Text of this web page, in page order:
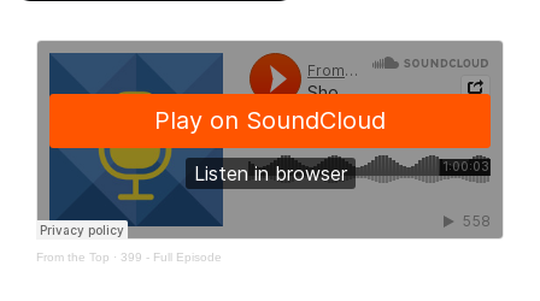
From the Top · 399 - Full Episode